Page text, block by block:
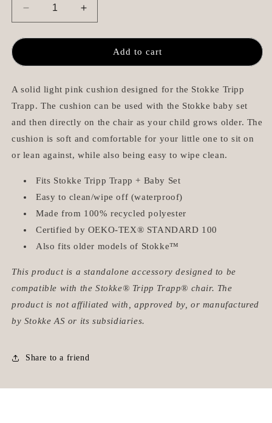
Decrease
quantity
for
for
Tripp
Trapp
Blush
Pink
Increase
quantity
for
Cushion
for
Tripp
Trapp
Blush
Pink
Add to cart
A solid light pink cushion designed for the Stokke Tripp
Trapp. The cushion can be used with the Stokke baby set
and then directly on the chair as your child grows older. The
cushion is soft and comfortable for your little one to sit on
or lean against, while also being easy to wipe clean.
Fits Stokke Tripp Trapp + Baby Set
Easy to clean/wipe off (waterproof)
Made from 100% recycled polyester
Certified by OEKO-TEX® STANDARD 100
Also fits older models of Stokke™
This product is a standalone accessory designed to be
compatible with the Stokke® Tripp Trapp® chair. The
product is not affiliated with, approved by, or manufactured
by Stokke AS or its subsidiaries.
Share to a friend